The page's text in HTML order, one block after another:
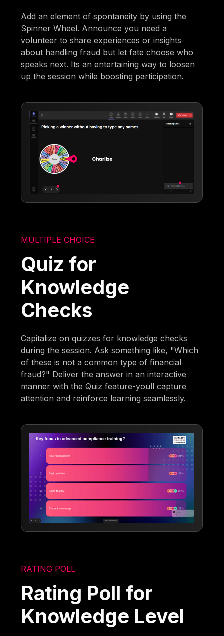
Add an element of spontaneity by using the
Spinner Wheel. Announce you need a
volunteer to share experiences or insights
about handling fraud but let fate choose who
speaks next. Its an entertaining way to loosen
up the session while boosting participation.
MULTIPLE CHOICE
Quiz for
Knowledge
Checks
Capitalize on quizzes for knowledge checks
during the session. Ask something like, "Which
of these is not a common type of financial
fraud?" Deliver the answer in an interactive
manner with the Quiz feature-youll capture
attention and reinforce learning seamlessly.
RATING POLL
Rating Poll for
Knowledge Level